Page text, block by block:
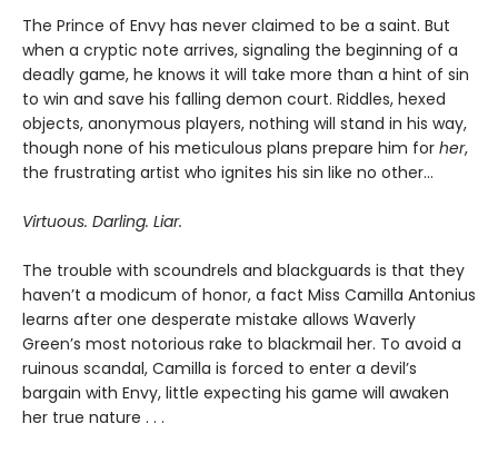
The Prince of Envy has never claimed to be a saint. But
when a cryptic note arrives, signaling the beginning of a
deadly game, he knows it will take more than a hint of sin
to win and save his falling demon court. Riddles, hexed
objects, anonymous players, nothing will stand in his way,
though none of his meticulous plans prepare him for her,
the frustrating artist who ignites his sin like no other…
Virtuous. Darling. Liar.
The trouble with scoundrels and blackguards is that they
haven’t a modicum of honor, a fact Miss Camilla Antonius
learns after one desperate mistake allows Waverly
Green’s most notorious rake to blackmail her. To avoid a
ruinous scandal, Camilla is forced to enter a devil’s
bargain with Envy, little expecting his game will awaken
her true nature . . .